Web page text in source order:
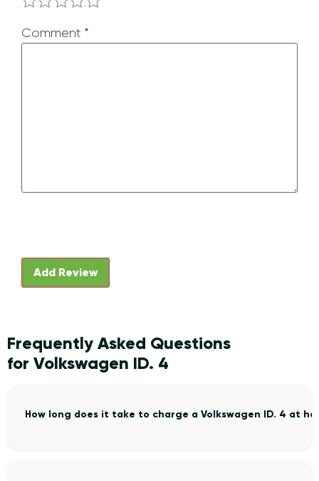
Comment *
Frequently Asked Questions
for Volkswagen ID. 4
How long does it take to charge a Volkswagen ID. 4 at